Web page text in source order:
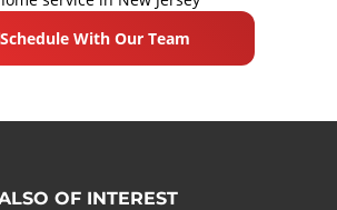
Schedule With Our Team
OF INTEREST